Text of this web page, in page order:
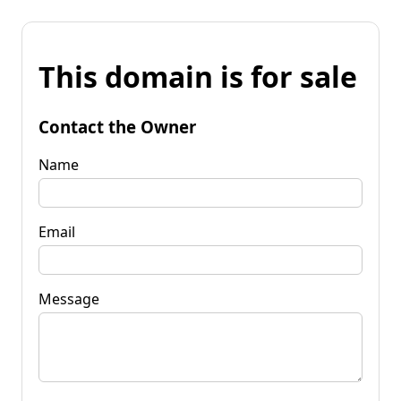
This domain is for sale
Contact the Owner
Name
Email
Message